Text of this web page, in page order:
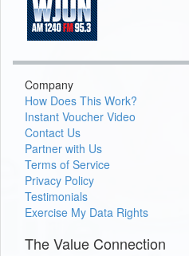
Company
How Does This Work?
Instant Voucher Video
Contact Us
Partner with Us
Terms of Service
Privacy Policy
Testimonials
Exercise My Data Rights
The Value Connection